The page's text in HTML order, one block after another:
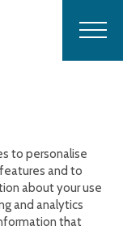
to personalise
and to
about your use
and analytics
that